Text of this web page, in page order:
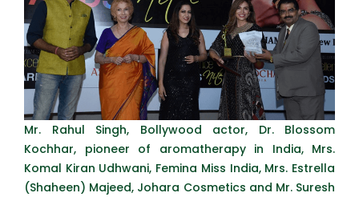
Mr. Rahul Singh, Bollywood actor, Dr. Blossom
Kochhar, pioneer of aromatherapy in India, Mrs.
Komal Kiran Udhwani, Femina Miss India, Mrs. Estrella
(Shaheen) Majeed, Johara Cosmetics and Mr. Suresh